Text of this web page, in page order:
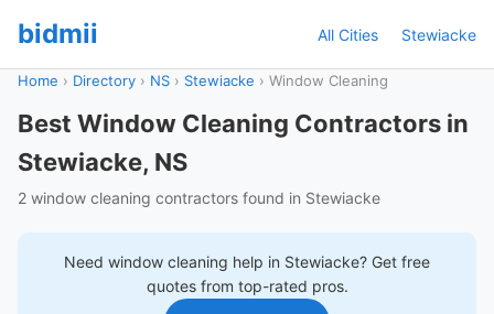
bidmii All Cities Stewiacke
Home › Directory › NS › Stewiacke › Window Cleaning
Best Window Cleaning Contractors in
Stewiacke, NS
2 window cleaning contractors found in Stewiacke
Need window cleaning help in Stewiacke? Get free
quotes from top-rated pros.